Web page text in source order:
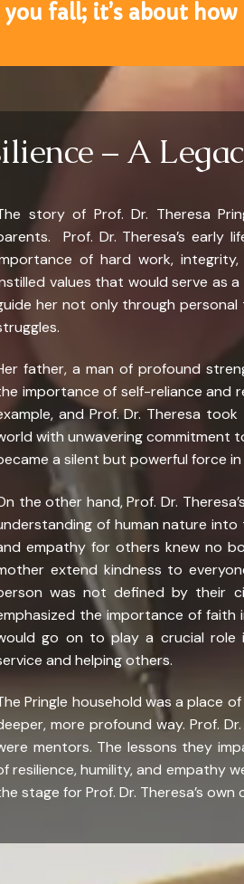
fall; it’s about
– A
story of Prof. Dr. Theresa
Prof. Dr. Theresa’s early
of hard work,
values that would serve as
her not only through
father, a man of profound
importance of self-reliance and
and Prof. Dr. Theresa
with unwavering commitment
a silent but powerful force in
the other hand, Prof. Dr.
of human nature into
empathy for others knew no
extend kindness to
was not defined by their
the importance of faith
go on to play a crucial role
and helping others.
Pringle household was a place
more profound way. Prof.
mentors. The lessons they
resilience, humility, and empathy
stage for Prof. Dr. Theresa’s